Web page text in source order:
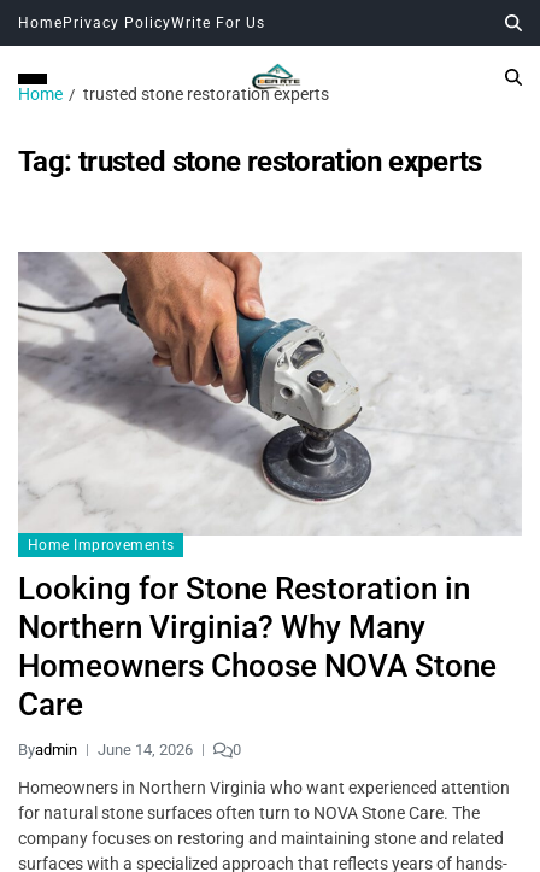
Home Privacy PolicyWrite For Us
Home trusted stone restoration experts
Tag: trusted stone restoration experts
Home Improvements
Looking for Stone Restoration in
Northern Virginia? Why Many
Homeowners Choose NOVA Stone
Care
Byadmin June 14, 2026 0
Homeowners in Northern Virginia who want experienced attention
for natural stone surfaces often turn to NOVA Stone Care. The
company focuses on restoring and maintaining stone and related
surfaces with a specialized approach that reflects years of hands-